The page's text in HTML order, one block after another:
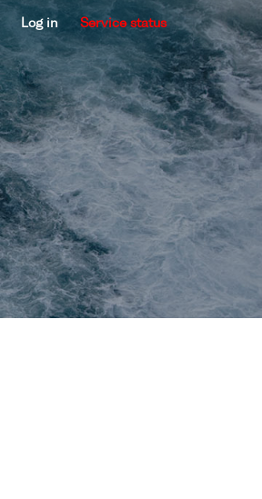
Log in Service status